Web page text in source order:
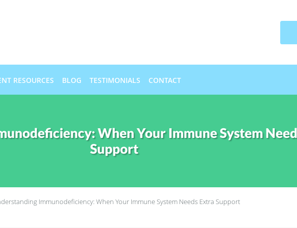
RESOURCES BLOG TESTIMONIALS CONTACT
When Your Immune System
Support
Immunodeficiency: When Your Immune System Needs Extra Support